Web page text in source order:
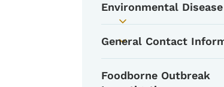
Toggle submenu
Environmental Disease
Toggle submenu
General Contact
Foodborne Outbreak